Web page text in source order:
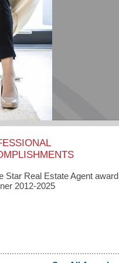
Star Real Estate Agent award
2012-2025